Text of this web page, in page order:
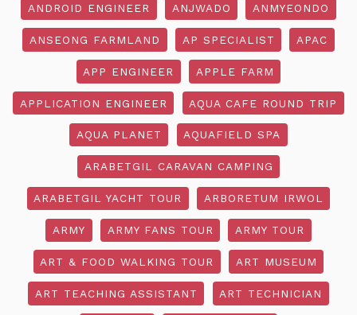
ANDROID ENGINEER ANJWADO ANMYEONDO
ANSEONG FARMLAND AP SPECIALIST APAC
APP ENGINEER APPLE FARM
APPLICATION ENGINEER AQUA CAFE ROUND TRIP
AQUA PLANET AQUAFIELD SPA
ARABETGIL CARAVAN CAMPING
ARABETGIL YACHT TOUR ARBORETUM IRWOL
ARMY ARMY FANS TOUR ARMY TOUR
ART & FOOD WALKING TOUR ART MUSEUM
ART TEACHING ASSISTANT ART TECHNICIAN